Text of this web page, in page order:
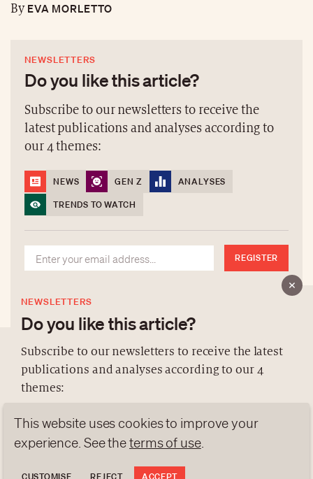
ByEVA MORLETTO
NEWSLETTERS
Do you like this article?
Subscribe to our newsletters to receive the
latest publications and analyses according to
our 4 themes:
NEWS GEN Z
ANALYSES
TRENDS TO WATCH
REGISTER
NEWSLETTERS
Do you like this article?
Subscribe to our newsletters to receive the latest
publications and analyses according to our 4
themes:
NEWS GEN Z
ANALYSES
TRENDS TO WATCH
ABOUT US
DATA PROTECTION
contact@luxurytribune.com
Made byAntistatique
This website uses cookies to improve your
experience. See theterms of use.
CUSTOMISE REJECT ACCEPT